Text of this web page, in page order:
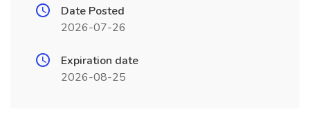
Date Posted
2026-07-26
Expiration date
2026-08-25